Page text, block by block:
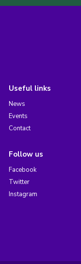
Useful links
News
Events
Contact
Follow us
Facebook
Twitter
Instagram